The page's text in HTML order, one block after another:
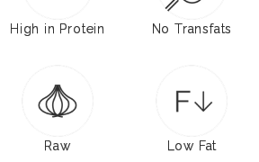
High in Protein No Transfats
Raw Low Fat